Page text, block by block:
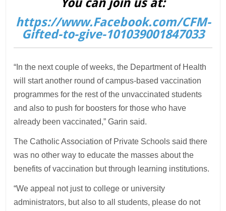
You can join us at:
https://www.Facebook.com/CFM-
Gifted-to-give-101039001847033
“In the next couple of weeks, the Department of Health
will start another round of campus-based vaccination
programmes for the rest of the unvaccinated students
and also to push for boosters for those who have
already been vaccinated,” Garin said.
The Catholic Association of Private Schools said there
was no other way to educate the masses about the
benefits of vaccination but through learning institutions.
“We appeal not just to college or university
administrators, but also to all students, please do not